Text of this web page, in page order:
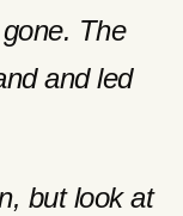
The
and led
but look at